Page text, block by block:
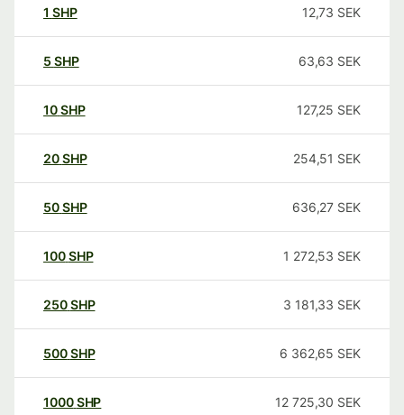
1 SHP 12,73 SEK
5 SHP 63,63 SEK
10SHP 127,25 SEK
20SHP 254,51 SEK
50SHP 636,27 SEK
100SHP 1 272,53 SEK
250SHP 3 181,33 SEK
500SHP 6 362,65 SEK
1000SHP 12 725,30 SEK